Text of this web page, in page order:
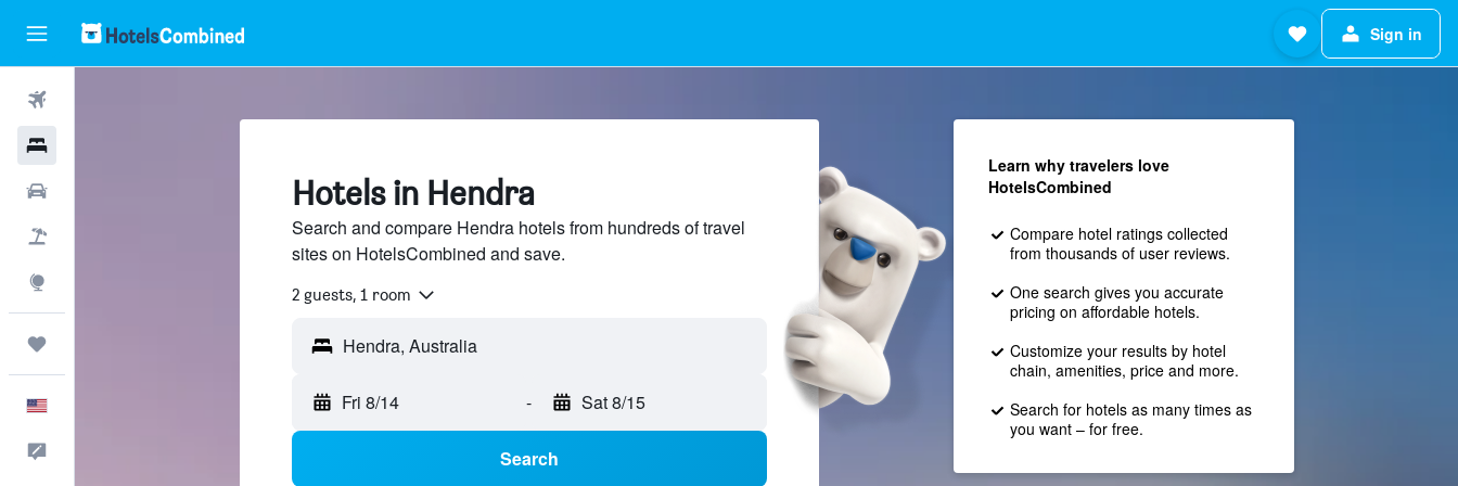
Sign in
Hotels in Hendra
Search and compare Hendra hotels from hundreds of travel
sites on HotelsCombined and save.
2 guests, 1 room
Hendra, Australia
Fri 8/14 - Sat 8/15
Search
Learn why travelers love
HotelsCombined
Compare hotel ratings collected
from thousands of user reviews.
One search gives you accurate
pricing on affordable hotels.
Customize your results by hotel
chain, amenities, price and more.
Search for hotels as many times as
you want – for free.